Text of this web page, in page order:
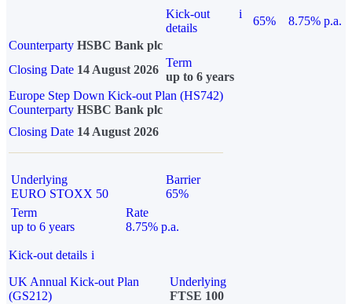
Kick-out
details
i
65%
8.75% p.a.
Counterparty HSBC Bank plc
Closing Date 14 August 2026
Term
up to 6 years
Europe Step Down Kick-out Plan (HS742)
Counterparty HSBC Bank plc
Closing Date 14 August 2026
Underlying
EURO STOXX 50
Barrier
65%
Term
up to 6 years
Rate
8.75% p.a.
Kick-out details i
UK Annual Kick-out Plan
(GS212)
Underlying
FTSE 100